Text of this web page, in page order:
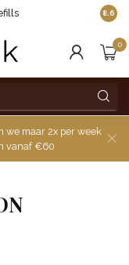
8.6
0
we maar 2x per week
vanaf €60